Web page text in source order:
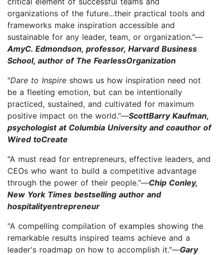
organizations of the future...their practical tools and
frameworks make inspiration accessible and
sustainable for any leader, team, or organization."—
AmyC. Edmondson, professor, Harvard Business
School, author of The FearlessOrganization
"Dare to Inspire shows us how inspiration need not
be a fleeting emotion, but can be intentionally
practiced, sustained, and cultivated for maximum
positive impact on the world."—ScottBarry Kaufman,
psychologist at Columbia University and coauthor of
Wired toCreate
"A must read for entrepreneurs, effective leaders, and
CEOs who want to build a competitive advantage
through the power of their people."—Chip Conley,
New York Times bestselling author and
hospitalityentrepreneur
"A compelling compilation of examples showing the
remarkable results inspired teams achieve and a
leader's roadmap on how to accomplish it."—Gary